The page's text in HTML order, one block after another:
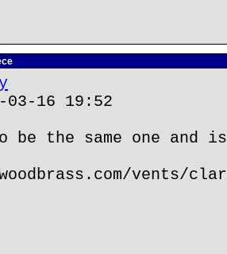
16 19:52
be the same one and
vents/